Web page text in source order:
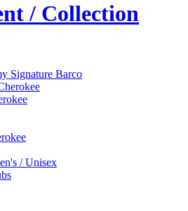
/ Collection
Signature Barco
/ Unisex